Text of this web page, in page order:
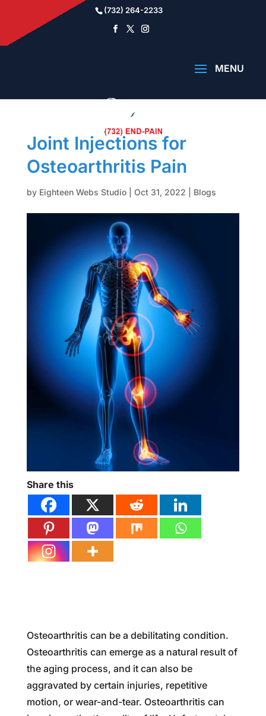
(732) 264-2233
Joint Injections for
Osteoarthritis Pain
by Eighteen Webs Studio| Oct 31, 2022 Blogs
Share this
Osteoarthritis can be a debilitating condition.
Osteoarthritis can emerge as a natural result of
the aging process, and it can also be
aggravated by certain injuries, repetitive
motion, or wear-and-tear. Osteoarthritis can